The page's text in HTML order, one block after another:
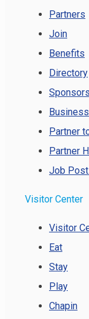
Partners
Join
Benefits
Directory
Partner
Partner
Job
Visitor Center
Visitor
Eat
Stay
Play
Chapin